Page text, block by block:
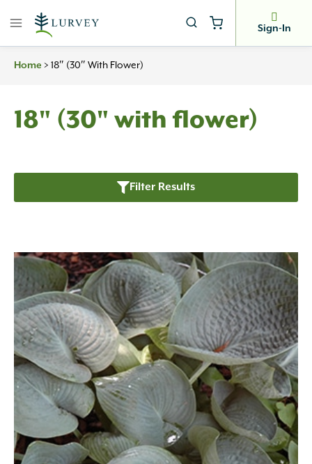
Sign-In
Home > 18″ (30″ With Flower)
18" (30" with flower)
Filter Results